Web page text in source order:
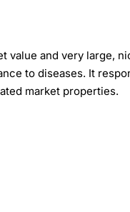
value and very large,
to diseases. It
market properties.